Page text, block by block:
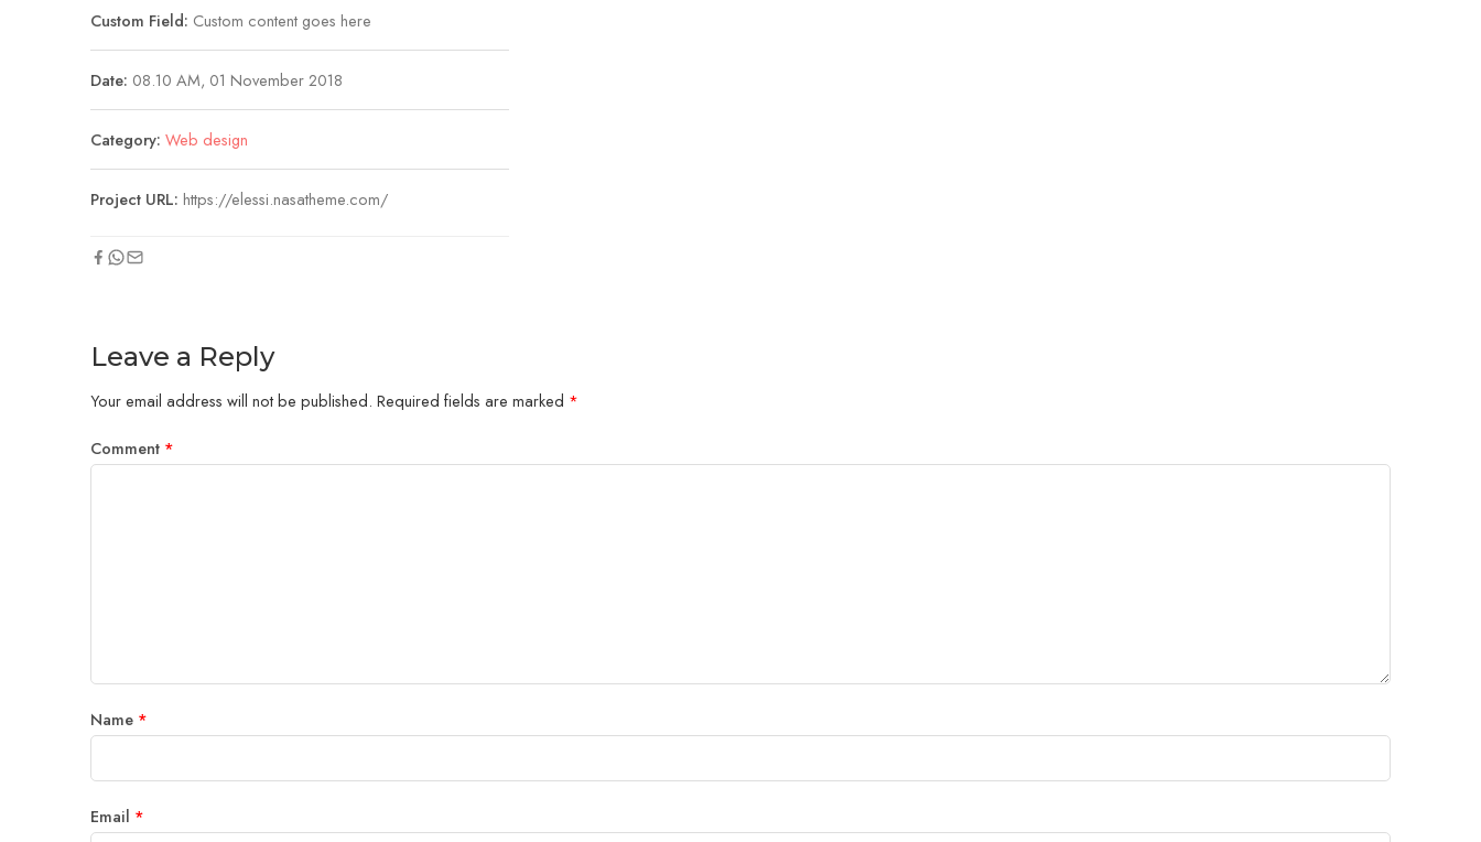
Custom Field: Custom content goes here
Date: 08.10 AM, 01 November 2018
Category: Web design
Project URL: https://elessi.nasatheme.com/
Leave a Reply
Your email address will not be published. Required fields are marked *
Comment *
Name *
Email *